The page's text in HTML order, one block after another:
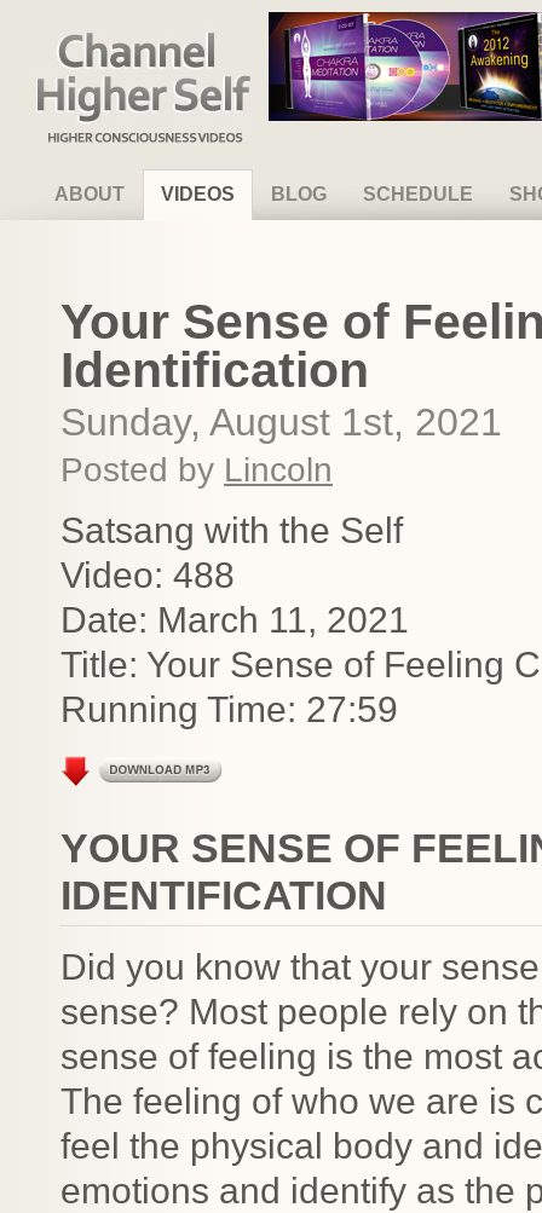
Channel Higher Self
ABOUT VIDEOS BLOG SCHEDULE
Your Sense of
Identification
Sunday, August 1st, 2021
Posted by Lincoln
Satsang with the Self
Video: 488
Date: March 11, 2021
Title: Your Sense of Feeling
Running Time: 27:59
YOUR SENSE OF
IDENTIFICATION
Did you know that your
sense? Most people rely on
sense of feeling is the most
The feeling of who we are is
feel the physical body and
emotions and identify as the